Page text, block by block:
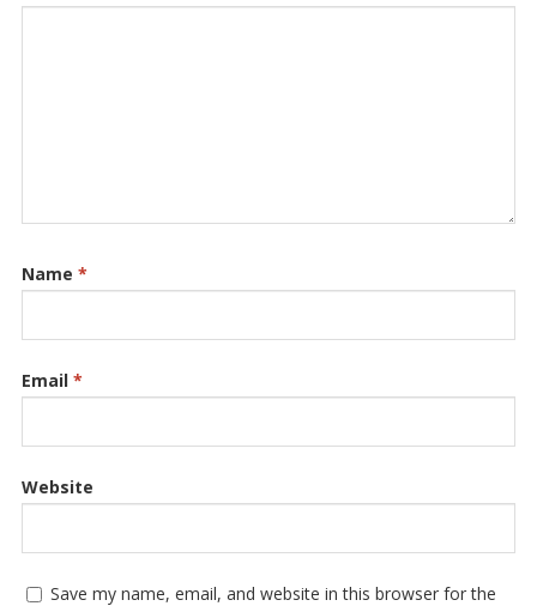
Name *
Email *
Website
Save my name, email, and website in this browser for the